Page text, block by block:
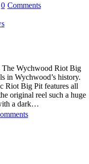
0 Comments
Wychwood Riot Big
in Wychwood’s history.
Riot Big Pit features all
original reel such a huge
a dark…